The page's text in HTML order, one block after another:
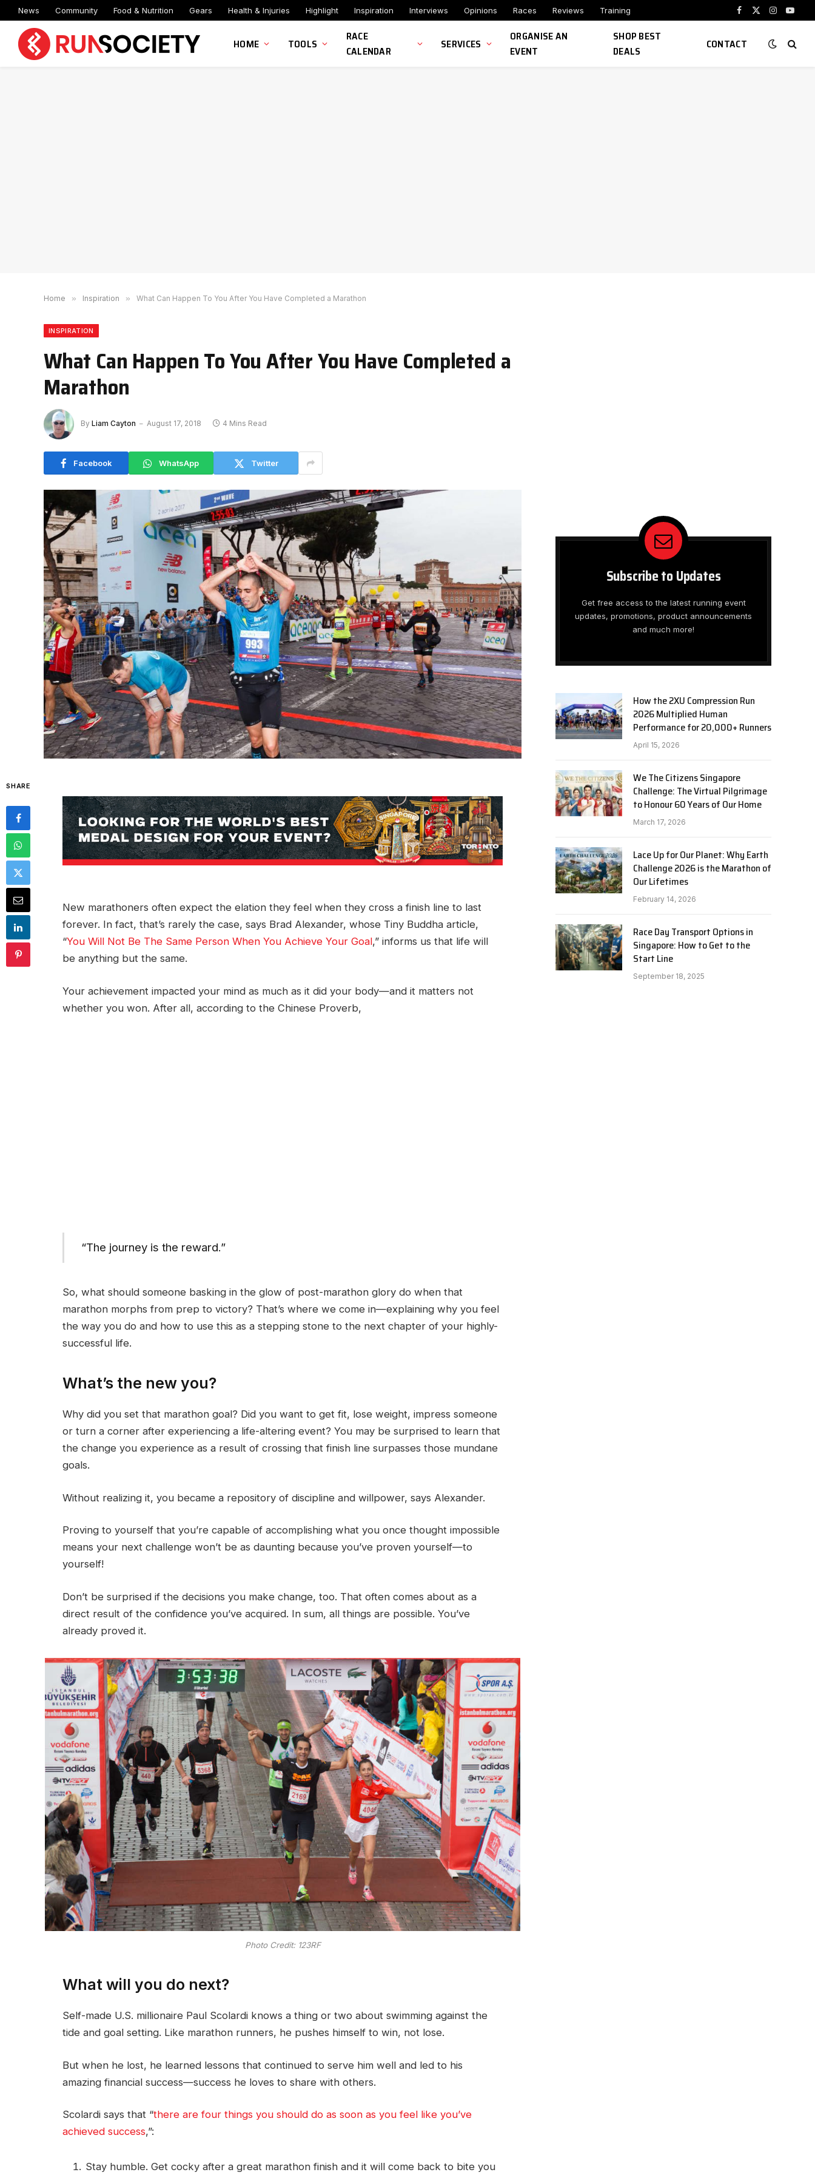
News Community Food & Nutrition Gears Health & Injuries Highlight Inspiration Interviews Opinions Races Reviews Training
Facebook
X
Instagram
HOME TOOLS
RACE
CALENDAR
SERVICES
ORGANISE AN
EVENT
SHOP BEST
DEALS
CONTACT
Home » Inspiration » What Can Happen To You After You Have Completed a Marathon
INSPIRATION
What Can Happen To You After You Have Completed a
Marathon
By Liam Cayton August 17, 2018 4 Mins Read
Facebook WhatsApp Twitter
SHARE
New marathoners often expect the elation they feel when they cross a finish line to last
forever. In fact, that’s rarely the case, says Brad Alexander, whose Tiny Buddha article,
“You Will Not Be The Same Person When You Achieve Your Goal,” informs us that life will
be anything but the same.
Your achievement impacted your mind as much as it did your body—and it matters not
whether you won. After all, according to the Chinese Proverb,
“The journey is the reward.”
So, what should someone basking in the glow of post-marathon glory do when that
marathon morphs from prep to victory? That’s where we come in—explaining why you feel
the way you do and how to use this as a stepping stone to the next chapter of your highly-
successful life.
What’s the new you?
Why did you set that marathon goal? Did you want to get fit, lose weight, impress someone
or turn a corner after experiencing a life-altering event? You may be surprised to learn that
the change you experience as a result of crossing that finish line surpasses those mundane
goals.
Without realizing it, you became a repository of discipline and willpower, says Alexander.
Proving to yourself that you’re capable of accomplishing what you once thought impossible
means your next challenge won’t be as daunting because you’ve proven yourself—to
yourself!
Don’t be surprised if the decisions you make change, too. That often comes about as a
direct result of the confidence you’ve acquired. In sum, all things are possible. You’ve
already proved it.
Photo Credit: 123RF
What will you do next?
Self-made U.S. millionaire Paul Scolardi knows a thing or two about swimming against the
tide and goal setting. Like marathon runners, he pushes himself to win, not lose.
But when he lost, he learned lessons that continued to serve him well and led to his
amazing financial success—success he loves to share with others.
Scolardi says that “there are four things you should do as soon as you feel like you’ve
achieved success,”:
Stay humble. Get cocky after a great marathon finish and it will come back to bite you
Subscribe to Updates
Get free access to the latest running event
updates, promotions, product announcements
and much more!
How the 2XU Compression Run
2026 Multiplied Human
Performance for 20,000+ Runners
April 15, 2026
We The Citizens Singapore
Challenge: The Virtual Pilgrimage
to Honour 60 Years of Our Home
March 17, 2026
Lace Up for Our Planet: Why Earth
Challenge 2026 is the Marathon of
Our Lifetimes
February 14, 2026
Race Day Transport Options in
Singapore: How to Get to the
Start Line
September 18, 2025